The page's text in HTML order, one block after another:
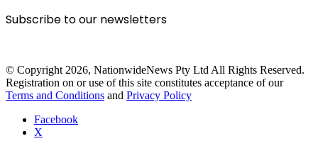
Subscribe to our newsletters
© Copyright 2026, NationwideNews Pty Ltd All Rights Reserved.
Registration on or use of this site constitutes acceptance of our
Terms and Conditions and Privacy Policy
Facebook
X